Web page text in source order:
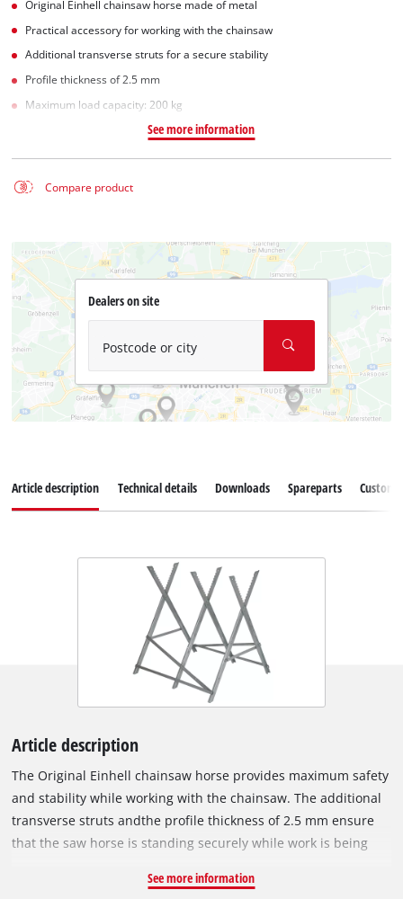
Original Einhell chainsaw horse made of metal
Practical accessory for working with the chainsaw
Additional transverse struts for a secure stability
Profile thickness of 2.5 mm
Maximum load capacity: 200 kg
See more information
Compare product
Dealers on site
Postcode or city
Article description Technical details Downloads Spareparts
Article description
The Original Einhell chainsaw horse provides maximum safety
and stability while working with the chainsaw. The additional
transverse struts andthe profile thickness of 2.5 mm ensure
that the saw horse is standing securely while work is being
is 200 kg, the length of the saw horse is 80 cm. Tree trunks up
See more information